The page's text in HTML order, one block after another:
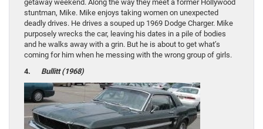
getaway weekend. Along the way they meet a former Hollywood
stuntman, Mike. Mike enjoys taking women on unexpected
deadly drives. He drives a souped up 1969 Dodge Charger. Mike
purposely wrecks the car, leaving his dates in a pile of bodies
and he walks away with a grin. But he is about to get what’s
coming for him when he messing with the wrong group of girls.
4. Bullitt (1968)